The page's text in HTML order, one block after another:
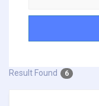
Result Found 6